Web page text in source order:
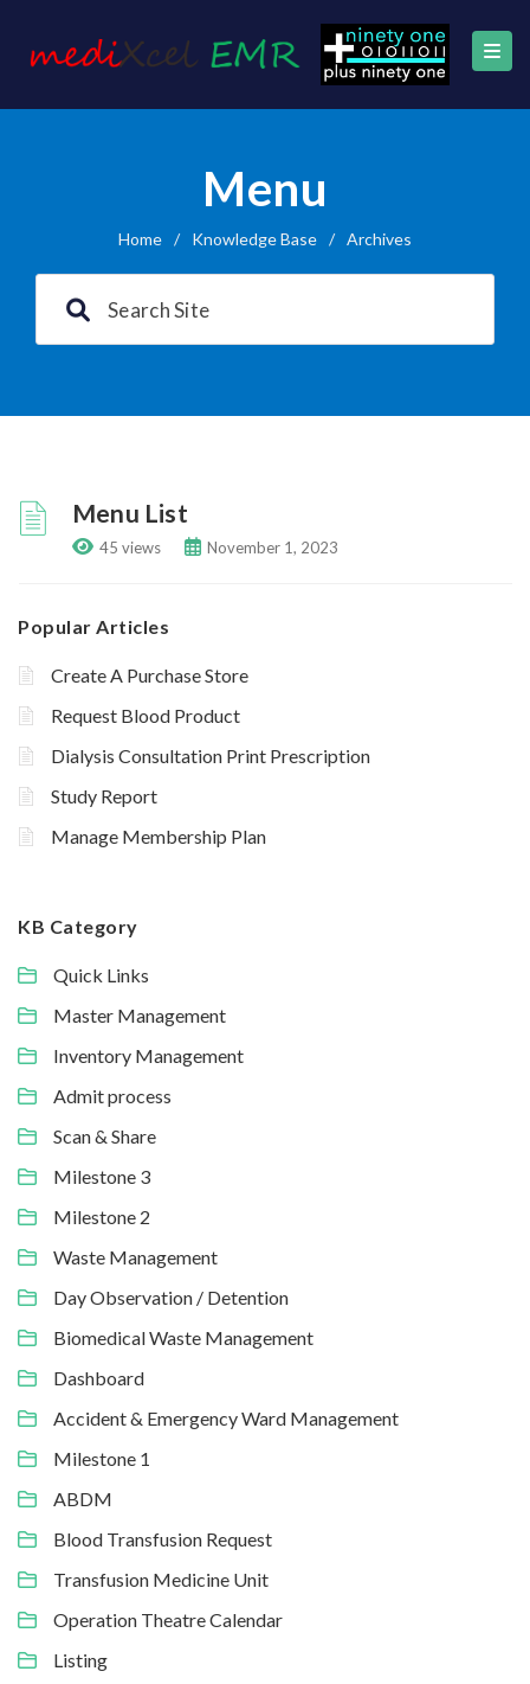
Menu
Home / Knowledge Base / Archives
Menu List
45 views November 1, 2023
Popular Articles
Create A Purchase Store
Request Blood Product
Dialysis Consultation Print Prescription
Study Report
Manage Membership Plan
KB Category
Quick Links
Master Management
Inventory Management
Admit process
Scan & Share
Milestone 3
Milestone 2
Waste Management
Day Observation / Detention
Biomedical Waste Management
Dashboard
Accident & Emergency Ward Management
Milestone 1
ABDM
Blood Transfusion Request
Transfusion Medicine Unit
Operation Theatre Calendar
Listing